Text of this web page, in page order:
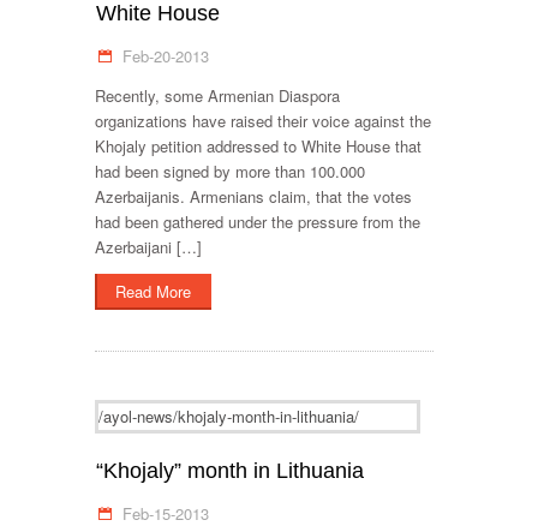
White House
Feb-20-2013
Recently, some Armenian Diaspora
organizations have raised their voice against the
Khojaly petition addressed to White House that
had been signed by more than 100.000
Azerbaijanis. Armenians claim, that the votes
had been gathered under the pressure from the
Azerbaijani […]
Read More
/ayol-news/khojaly-month-in-lithuania/
“Khojaly” month in Lithuania
Feb-15-2013